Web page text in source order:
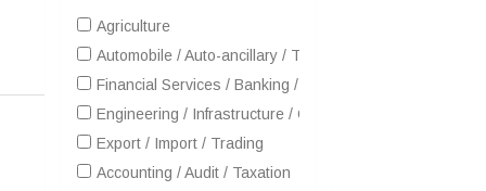
Agriculture
Automobile / Auto-ancillary / Tyre
Financial Services / Banking / Broking / Forex /
Engineering / Infrastructure / Construction / EPC
Export / Import / Trading
Accounting / Audit / Taxation